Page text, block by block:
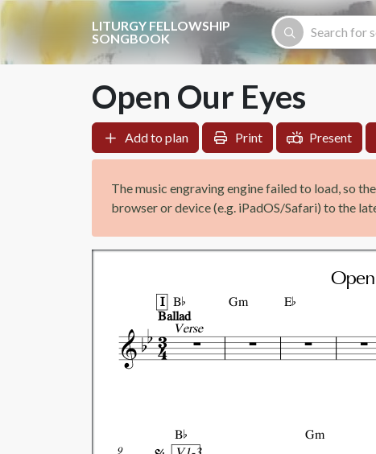
Skip to main content
LITURGY FELLOWSHIP
SONGBOOK
Open Our Eyes
Add to plan Print Present
The music engraving engine failed to load, so
browser or device (e.g. iPadOS/Safari) to the
Verse
B
Ballad
I Gm E
9
B
V1-3
Gm